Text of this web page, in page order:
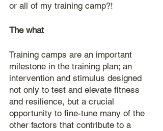
or all of my training camp?!
The what
Training camps are an important
milestone in the training plan; an
intervention and stimulus designed
not only to test and elevate fitness
and resilience, but a crucial
opportunity to fine-tune many of the
other factors that contribute to a